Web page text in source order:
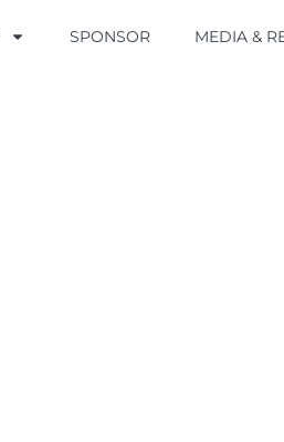
SPONSOR MEDIA &
SPONSOR MEDIA &